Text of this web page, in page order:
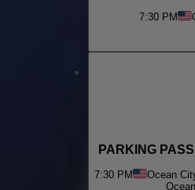
7:30 PM
PARKING
7:30 PM Ocean